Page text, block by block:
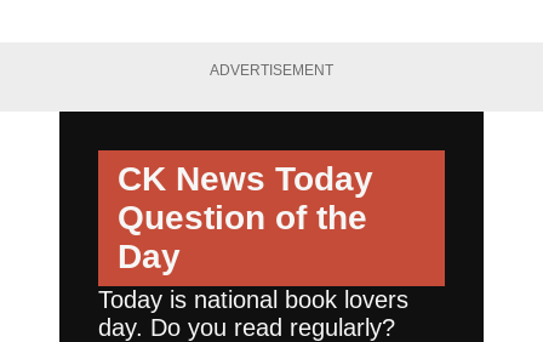
ADVERTISEMENT
CK News Today
Question of the
Day
Today is national book lovers
day. Do you read regularly?